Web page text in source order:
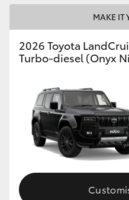
MAKE IT
2026 Toyota
Turbo-diesel (Onyx